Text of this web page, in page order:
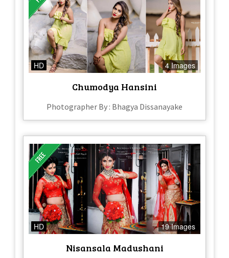
HD 4 Images
Chumodya Hansini
Photographer By : Bhagya Dissanayake
HD 19 Images
Nisansala Madushani